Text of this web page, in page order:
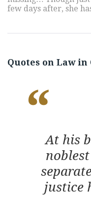
few days after, she
Quotes on Law in
At his
justice